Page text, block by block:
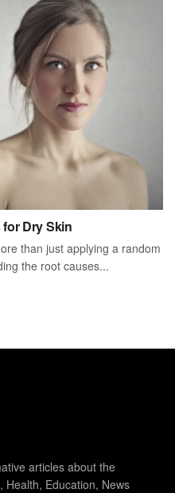
Dry Skin
than just applying a random
the root causes...
articles about the
Health, Education, News